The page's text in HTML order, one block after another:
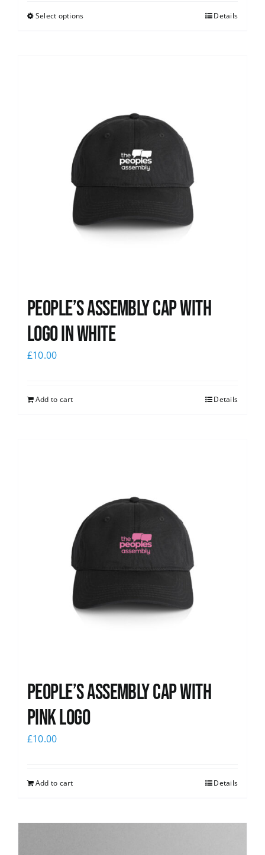
Select options Details
People’s Assembly Cap with
logo in white
£10.00
Add to cart Details
People’s Assembly Cap with
pink logo
£10.00
Add to cart Details